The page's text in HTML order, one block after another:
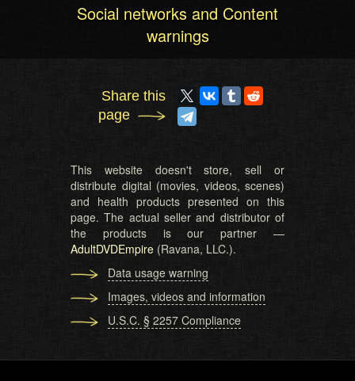
Social networks and Content
warnings
Share this
page
This website doesn't store, sell or
distribute digital (movies, videos, scenes)
and health products presented on this
page. The actual seller and distributor of
the products is our partner —
AdultDVDEmpire (Ravana, LLC.).
Data usage warning
Images, videos and information
U.S.C. § 2257 Compliance